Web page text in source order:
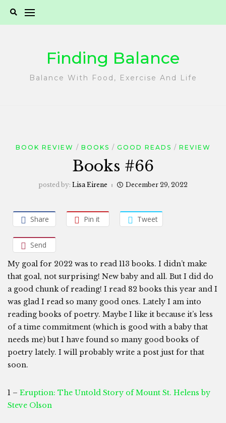
Finding Balance
Balance With Food, Exercise And Life
BOOK REVIEW BOOKS GOOD READS REVIEW
Books #66
posted by: Lisa Eirene December 29, 2022
Share Pin it Tweet
Send
My goal for 2022 was to read 113 books. I didn’t make
that goal, not surprising! New baby and all. But I did do
a good chunk of reading! I read 82 books this year and I
was glad I read so many good ones. Lately I am into
reading books of poetry. Maybe I like it because it’s less
of a time commitment (which is good with a baby that
needs me) but I have found so many good books of
poetry lately. I will probably write a post just for that
soon.
1 – Eruption: The Untold Story of Mount St. Helens by
Steve Olson